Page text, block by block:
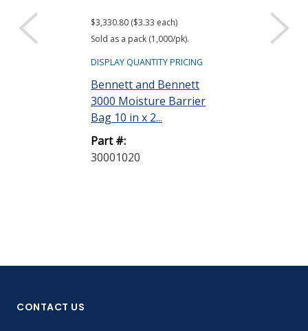
$3,330.80 ($3.33 each)
Sold as a pack (1,000/pk).
DISPLAY QUANTITY PRICING
Bennett and Bennett
3000 Moisture Barrier
Bag 10 in x 2...
Part #:
30001020
$416.61 ($34.72
Sold as a pack
CONTACT US